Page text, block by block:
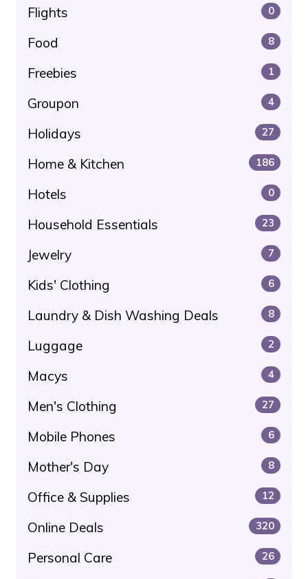
Flights 0
Food 8
Freebies 1
Groupon 4
Holidays 27
Home & Kitchen 186
Hotels 0
Household Essentials 23
Jewelry 7
Kids' Clothing 6
Laundry & Dish Washing Deals 8
Luggage 2
Macys 4
Men's Clothing 27
Mobile Phones 6
Mother's Day 8
Office & Supplies 12
Online Deals 320
Personal Care 26